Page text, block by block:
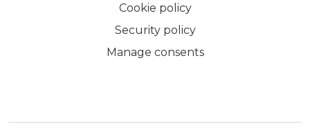
Cookie policy
Security policy
Manage consents